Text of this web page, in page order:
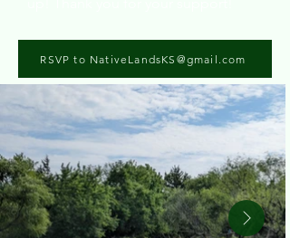
RSVP to NativeLandsKS@gmail.com